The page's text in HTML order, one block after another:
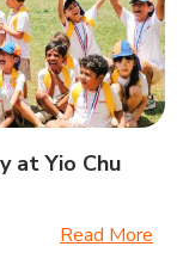
at Yio Chu
Read More